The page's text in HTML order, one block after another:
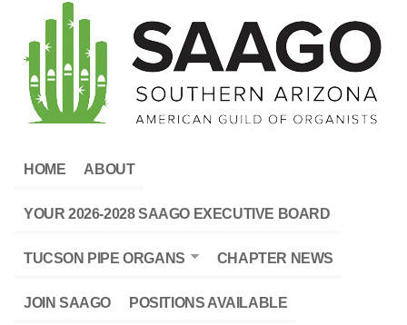
HOME ABOUT
YOUR 2026-2028 SAAGO EXECUTIVE BOARD
TUCSON PIPE ORGANS CHAPTER NEWS
JOIN SAAGO POSITIONS AVAILABLE